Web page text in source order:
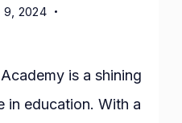
9, 2024
is a shining
in education. With a